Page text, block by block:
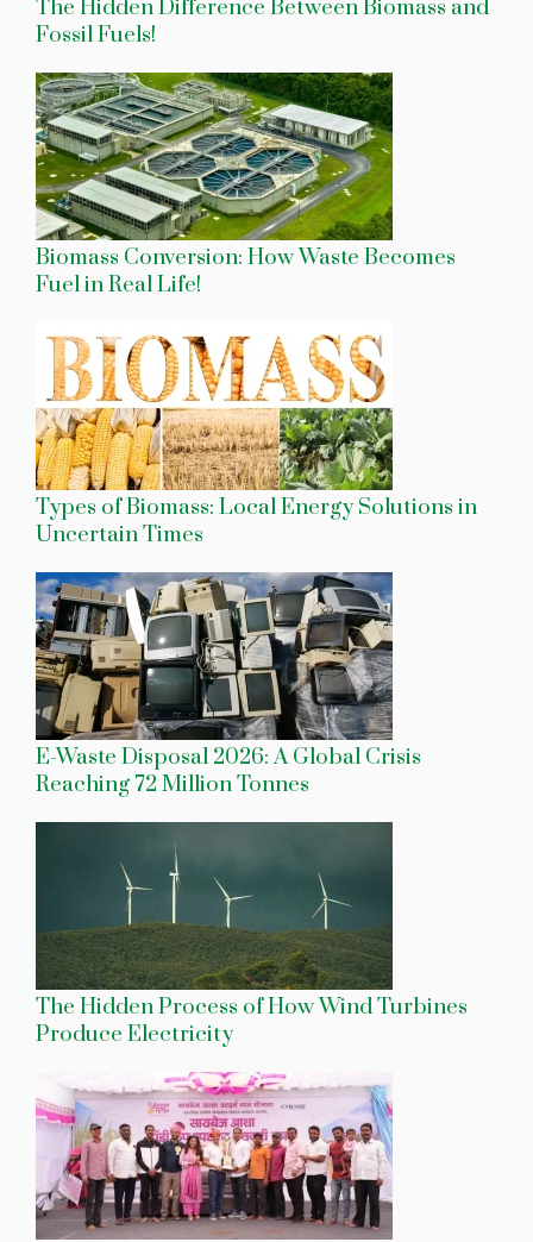
The Hidden Difference Between Biomass and
Fossil Fuels!
Biomass Conversion: How Waste Becomes
Fuel in Real Life!
Types of Biomass: Local Energy Solutions in
Uncertain Times
E-Waste Disposal 2026: A Global Crisis
Reaching 72 Million Tonnes
The Hidden Process of How Wind Turbines
Produce Electricity